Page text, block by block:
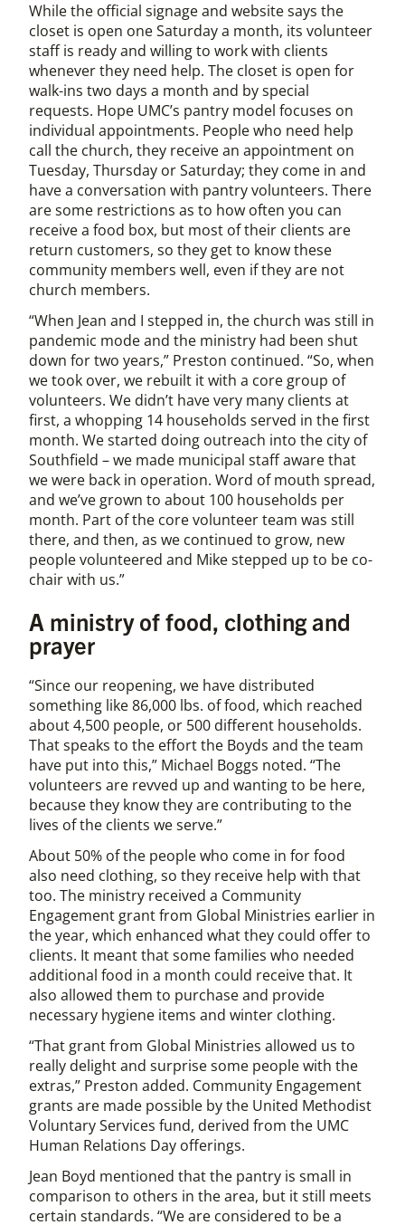
While the official signage and website says the
closet is open one Saturday a month, its volunteer
staff is ready and willing to work with clients
whenever they need help. The closet is open for
walk-ins two days a month and by special
requests. Hope UMC’s pantry model focuses on
individual appointments. People who need help
call the church, they receive an appointment on
Tuesday, Thursday or Saturday; they come in and
have a conversation with pantry volunteers. There
are some restrictions as to how often you can
receive a food box, but most of their clients are
return customers, so they get to know these
community members well, even if they are not
church members.
“When Jean and I stepped in, the church was still in
pandemic mode and the ministry had been shut
down for two years,” Preston continued. “So, when
we took over, we rebuilt it with a core group of
volunteers. We didn’t have very many clients at
first, a whopping 14 households served in the first
month. We started doing outreach into the city of
Southfield – we made municipal staff aware that
we were back in operation. Word of mouth spread,
and we’ve grown to about 100 households per
month. Part of the core volunteer team was still
there, and then, as we continued to grow, new
people volunteered and Mike stepped up to be co-
chair with us.”
A ministry of food, clothing and
prayer
“Since our reopening, we have distributed
something like 86,000 lbs. of food, which reached
about 4,500 people, or 500 different households.
That speaks to the effort the Boyds and the team
have put into this,” Michael Boggs noted. “The
volunteers are revved up and wanting to be here,
because they know they are contributing to the
lives of the clients we serve.”
About 50% of the people who come in for food
also need clothing, so they receive help with that
too. The ministry received a Community
Engagement grant from Global Ministries earlier in
the year, which enhanced what they could offer to
clients. It meant that some families who needed
additional food in a month could receive that. It
also allowed them to purchase and provide
necessary hygiene items and winter clothing.
“That grant from Global Ministries allowed us to
really delight and surprise some people with the
extras,” Preston added. Community Engagement
grants are made possible by the United Methodist
Voluntary Services fund, derived from the UMC
Human Relations Day offerings.
Jean Boyd mentioned that the pantry is small in
comparison to others in the area, but it still meets
certain standards. “We are considered to be a